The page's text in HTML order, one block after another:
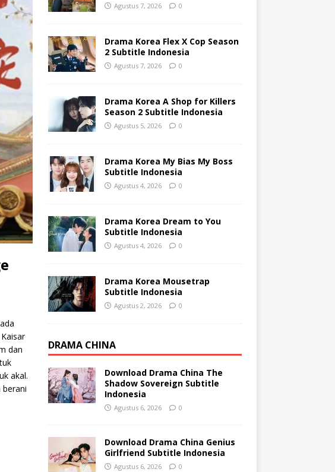
dan
akal.
Agustus 7, 2026 0
Drama Korea Flex X Cop Season
2 Subtitle Indonesia
Agustus 7, 2026 0
Drama Korea A Shop for Killers
Season 2 Subtitle Indonesia
Agustus 5, 2026 0
Drama Korea My Bias My Boss
Subtitle Indonesia
Agustus 4, 2026 0
Drama Korea Dream to You
Subtitle Indonesia
Agustus 4, 2026 0
Drama Korea Mousetrap
Subtitle Indonesia
Agustus 2, 2026 0
DRAMA CHINA
Download Drama China The
Shadow Sovereign Subtitle
Indonesia
Agustus 6, 2026 0
Download Drama China Genius
Girlfriend Subtitle Indonesia
Agustus 6, 2026 0